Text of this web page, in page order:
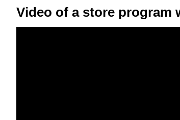
Video of a store program